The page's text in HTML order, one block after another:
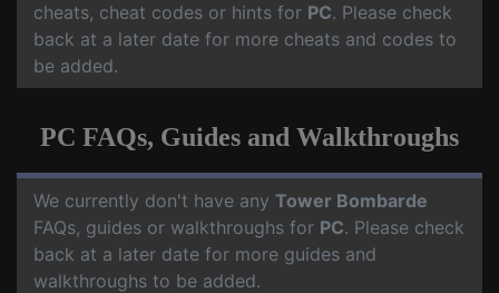
cheats, cheat codes or hints for PC. Please check
back at a later date for more cheats and codes to
be added.
PC FAQs, Guides and Walkthroughs
We currently don't have any Tower Bombarde
FAQs, guides or walkthroughs for PC. Please check
back at a later date for more guides and
walkthroughs to be added.